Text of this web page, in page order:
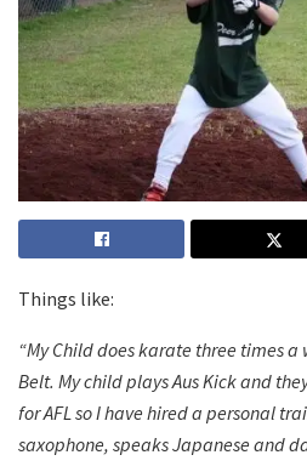
Things like:
“My Child does karate three times a
Belt. My child plays Aus Kick and
for AFL so I have hired a personal
saxophone, speaks Japanese and